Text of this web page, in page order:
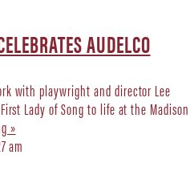
AUDELCO
with playwright and director Lee
Lady of Song to life at the Madison
»
am